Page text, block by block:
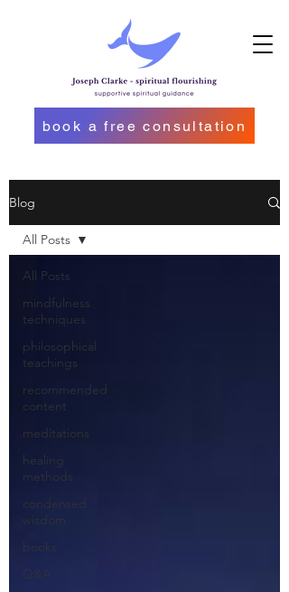
book a free consultation
Blog
All Posts
mindfulness
techniques
philosophical
teachings
recommended
content
meditations
healing
methods
condensed
wisdom
books
Q&A
All Posts